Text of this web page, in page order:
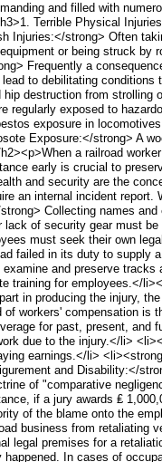
and filled with
Terrible Physical
Injuries:</strong> Often
or being struck by
Frequently a
to debilitating
hip destruction from strolling
regularly exposed to
exposure in
Exposure:</strong> A
a railroad
early is crucial to
and security are the
an internal incident
Collecting names
lack of security gear must
must seek their own
failed in its duty to supply
examine and preserve
training for employees.</
in producing the injury,
of workers' compensation is
for past, present, and
due to the injury.</li>
earnings.</li>
and Disability:</
of "comparative
if a jury awards ₤
of the blame onto the
business from retaliating
legal premises for a
happened. In cases of